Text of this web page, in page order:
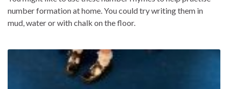
number formation at home. You could try writing them in
mud, water or with chalk on the floor.